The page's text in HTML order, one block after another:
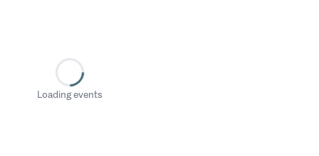
Loading events